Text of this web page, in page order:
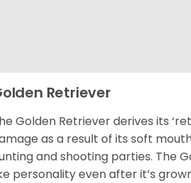
Retriever
Golden Retriever derives its
as a result of its soft
and shooting parties. The
personality even after it’s